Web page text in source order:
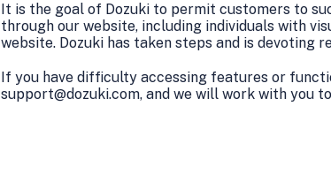
It is the goal of Dozuki to permit customers to
through our website, including individuals with
website. Dozuki has taken steps and is devoting
If you have difficulty accessing features or
support@dozuki.com, and we will work with you